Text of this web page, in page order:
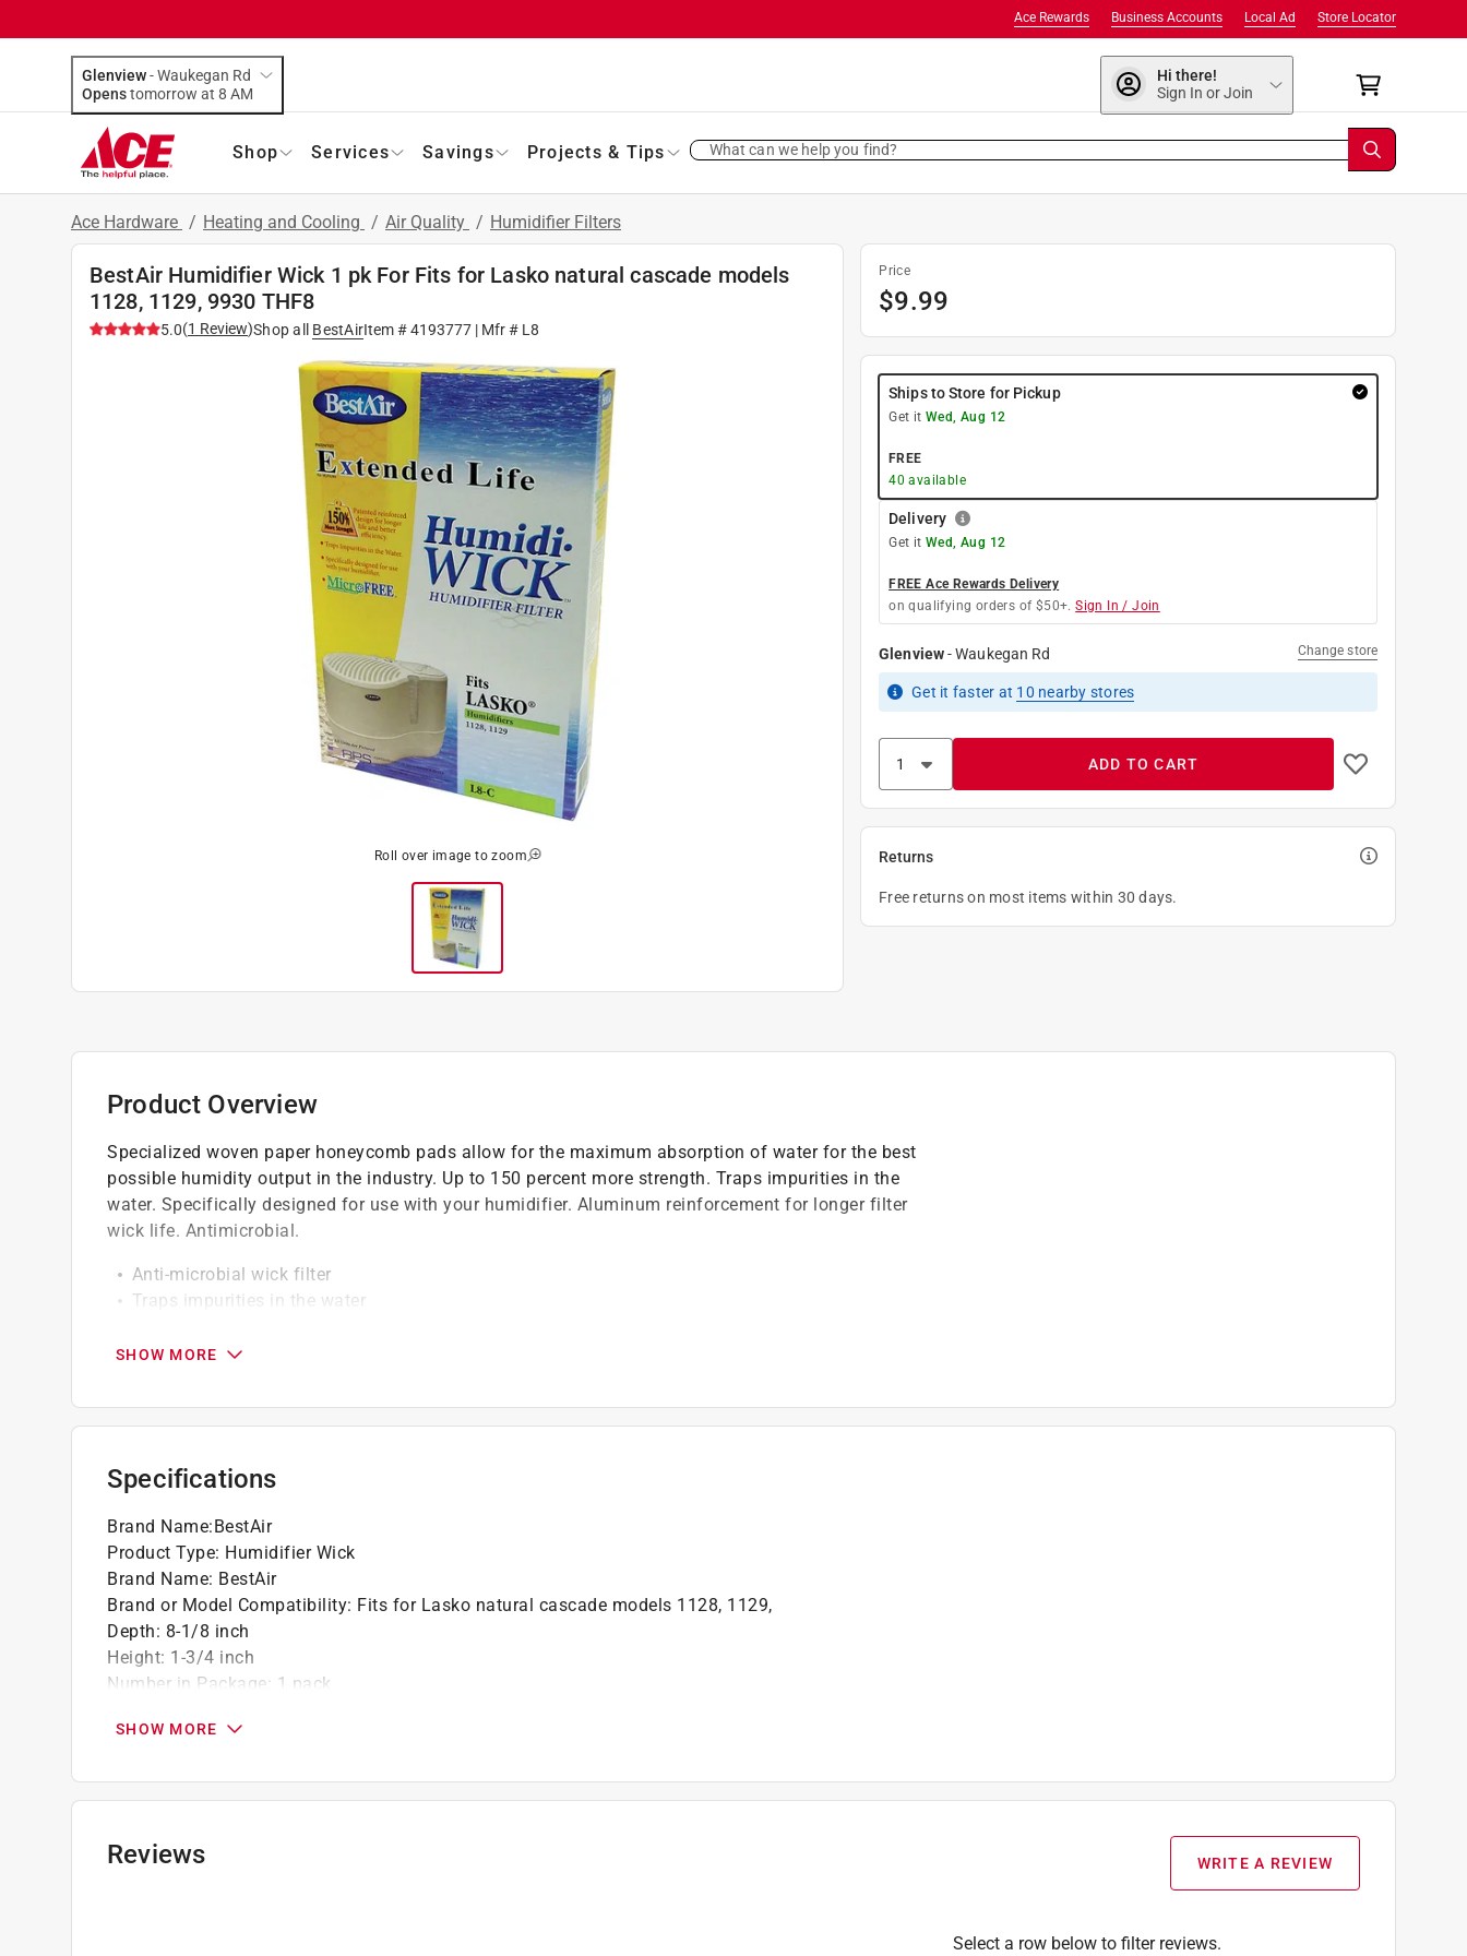
Store Locator
Local Ad
Business Accounts
Ace Rewards
Glenview-Waukegan Rd
Opens
tomorrow at 8 AM
Hi there!
Sign In or Join
Shop Services Savings Projects & Tips What can we help you find?
Ace Hardware / Heating and Cooling / Air Quality / Humidifier Filters
BestAir Humidifier Wick 1 pk For Fits for Lasko natural cascade models
1128, 1129, 9930 THF8
5.0(1 Review)Shop all BestAirItem #4193777 | Mfr # L8
Roll over image to zoom
Price
$9.99
Ships to Store for Pickup
Get it Wed, Aug 12
FREE
40 available
Delivery
Get it Wed, Aug 12
FREE Ace Rewards Delivery
on qualifying orders of $50+. Sign In / Join
Glenview-Waukegan Rd Change store
Get it faster at 10 nearby stores
ADD TO CART
Returns
Free returns on most items within 30 days.
Product Overview
Specialized woven paper honeycomb pads allow for the maximum absorption of water for the best
possible humidity output in the industry. Up to 150 percent more strength. Traps impurities in the
water. Specifically designed for use with your humidifier. Aluminum reinforcement for longer filter
wick life. Antimicrobial.
Anti-microbial wick filter
Traps impurities in the water
Aluminum reinforcement
SHOW MORE
Specifications
Brand Name:BestAir
Product Type: Humidifier Wick
Brand Name: BestAir
Brand or Model Compatibility: Fits for Lasko natural cascade models 1128, 1129,
Depth: 8-1/8 inch
Height: 1-3/4 inch
Number in Package: 1 pack
Width: 12 inch
SHOW MORE
Reviews WRITE A REVIEW
Select a row below to filter reviews.